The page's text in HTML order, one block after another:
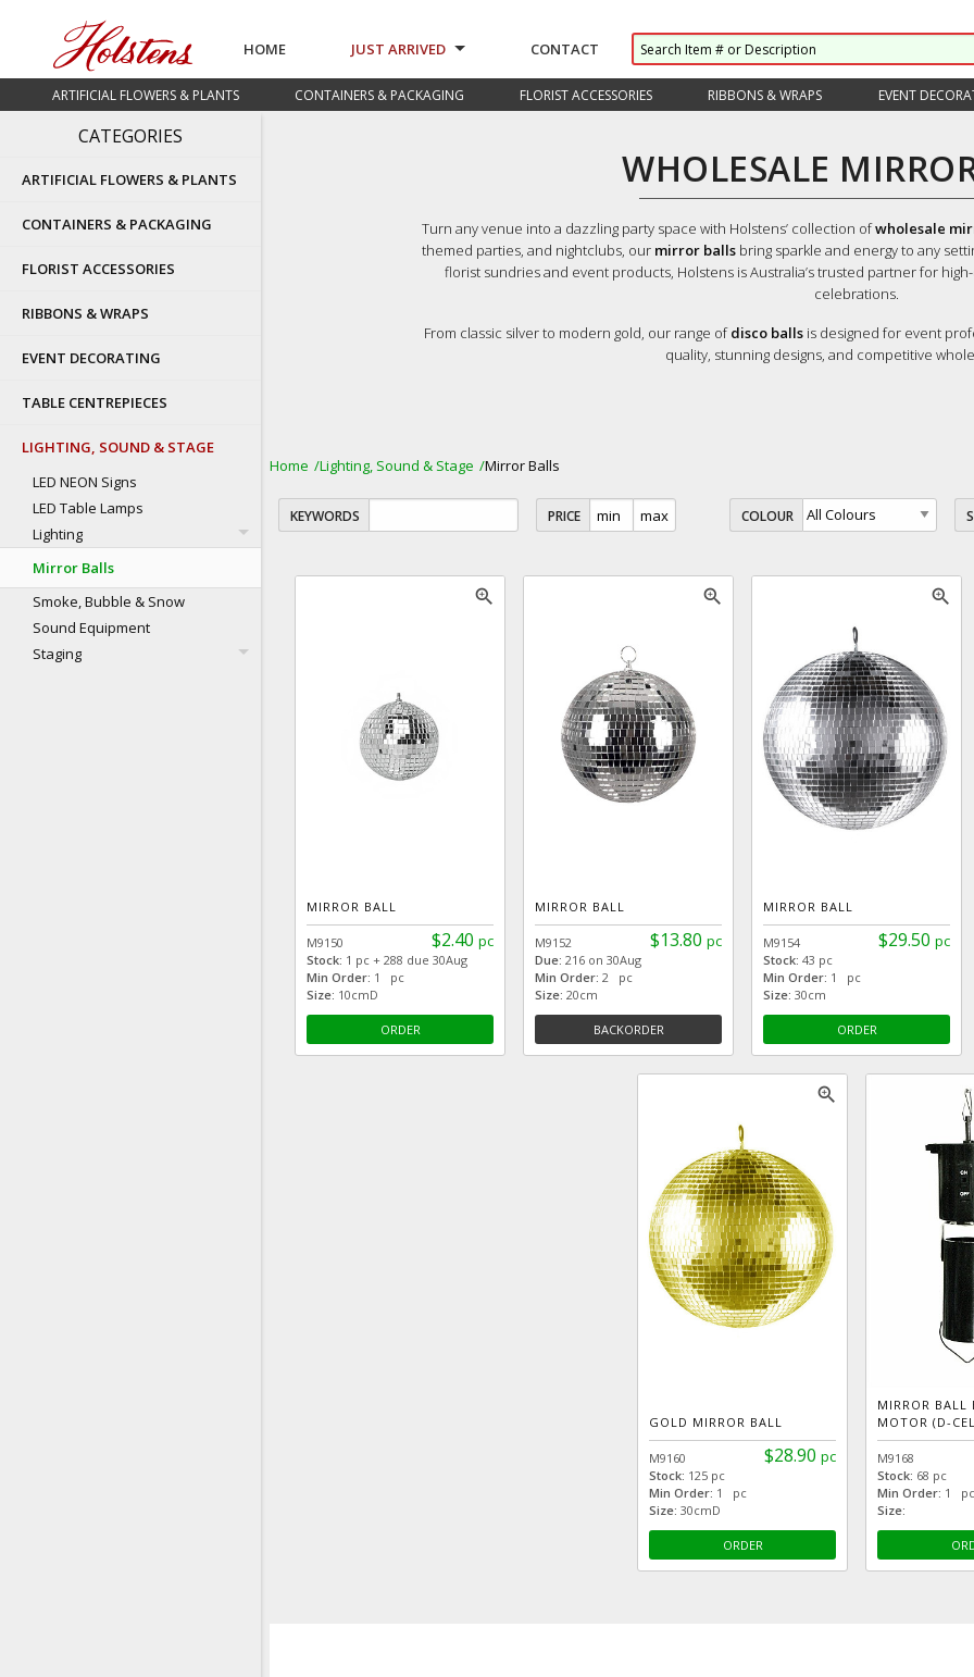
HOME JUST ARRIVED CONTACT
ARTIFICIAL FLOWERS & PLANTS CONTAINERS & PACKAGING FLORIST ACCESSORIES RIBBONS & WRAPS EVENT
CATEGORIES
ARTIFICIAL FLOWERS & PLANTS
CONTAINERS & PACKAGING
FLORIST ACCESSORIES
RIBBONS & WRAPS
EVENT DECORATING
TABLE CENTREPIECES
LIGHTING, SOUND & STAGE
LED NEON Signs
LED Table Lamps
Lighting
Mirror Balls
Smoke, Bubble & Snow
Sound Equipment
Staging
WHOLESALE
Turn any venue into a dazzling party space with Holstens’ collection ofwholesale
themed parties, and nightclubs, our mirror balls bring sparkle and energy to any
florist sundries and event products, Holstens is Australia’s trusted partner for
celebrations.
From classic silver to modern gold, our range ofdisco ballsis designed for event
quality, stunning designs, and competitive
Home Lighting, Sound & Stage Mirror Balls
KEYWORDS PRICE COLOUR
zoom_in
MIRROR BALL
$2.40 pc
M9150
Stock: 1 pc + 288 due 30Aug
Min Order: 1 pc
Size: 10cmD
ORDER
zoom_in
MIRROR BALL
$13.80 pc
M9152
Due: 216 on 30Aug
Min Order: 2 pc
Size: 20cm
BACKORDER
zoom_in
MIRROR BALL
$29.50 pc
M9154
Stock: 43 pc
Min Order: 1 pc
Size: 30cm
ORDER
zoom_in
GOLD MIRROR BALL
$28.90 pc
M9160
Stock: 125 pc
Min Order: 1 pc
Size: 30cmD
ORDER
MIRROR BALL
MOTOR (D-
M9168
Stock: 68 pc
Min Order: 1 pc
Size: